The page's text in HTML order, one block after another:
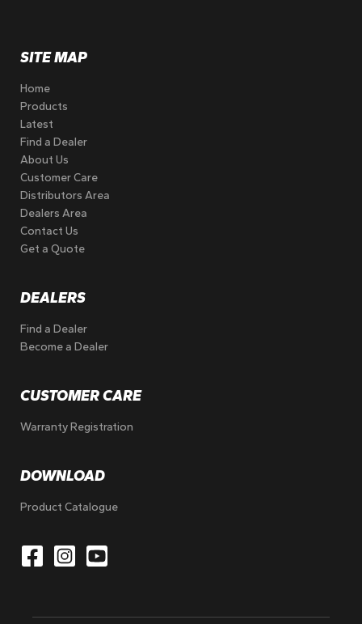
SITE MAP
Home
Products
Latest
Find a Dealer
About Us
Customer Care
Distributors Area
Dealers Area
Contact Us
Get a Quote
DEALERS
Find a Dealer
Become a Dealer
CUSTOMER CARE
Warranty Registration
DOWNLOAD
Product Catalogue